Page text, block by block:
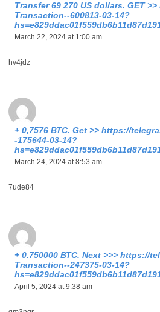
Transfer 69 270 US dollars. GЕТ
Transaction--600813-03-14?
March 22, 2024 at 1:00 am
hv4jdz
+ 0,7576 ВТС. Get >> https://
-175644-03-14?
March 24, 2024 at 8:53 am
7ude84
+ 0.750000 ВТС. Next >>> https://
Transaction--247375-03-14?
April 5, 2024 at 9:38 am